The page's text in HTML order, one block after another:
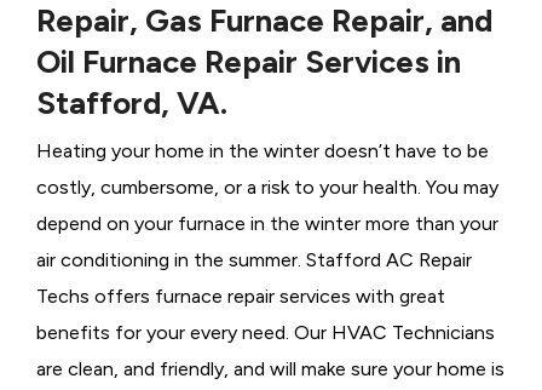
Repair, Gas Furnace Repair, and
Oil Furnace Repair Services in
Stafford, VA.
Heating your home in the winter doesn’t have to be
costly, cumbersome, or a risk to your health. You may
depend on your furnace in the winter more than your
air conditioning in the summer. Stafford AC Repair
Techs offers furnace repair services with great
benefits for your every need. Our HVAC Technicians
are clean, and friendly, and will make sure your home is